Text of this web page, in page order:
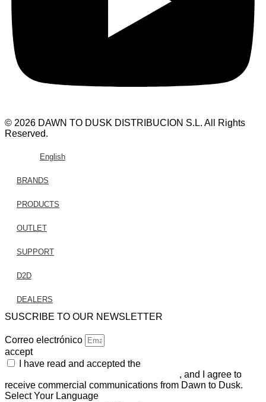
© 2026 DAWN TO DUSK DISTRIBUCION S.L. All Rights
Reserved.
English
BRANDS
PRODUCTS
OUTLET
SUPPORT
D2D
DEALERS
SUSCRIBE TO OUR NEWSLETTER
Correo electrónico
accept
I have read and accepted the
, and I agree to
receive commercial communications from Dawn to Dusk.
Select Your Language